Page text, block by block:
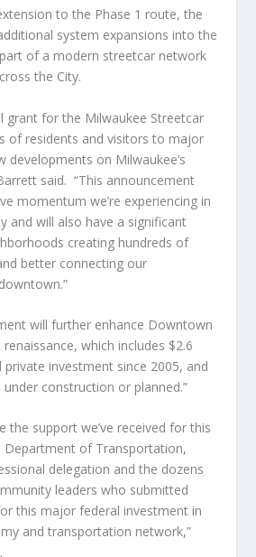
to the Phase 1 route, the
system expansions into the
of a modern streetcar network
the City.
grant for the Milwaukee Streetcar
of residents and visitors to major
developments on Milwaukee’s
said. “This announcement
momentum we’re experiencing in
and will also have a significant
creating hundreds of
better connecting our
will further enhance Downtown
renaissance, which includes $2.6
private investment since 2005, and
construction or planned.”
the support we’ve received for this
Department of Transportation,
delegation and the dozens
leaders who submitted
this major federal investment in
and transportation network,”